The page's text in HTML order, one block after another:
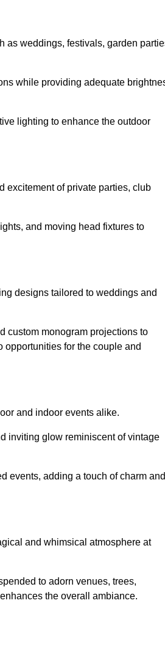
as weddings, festivals, garden
while providing adequate
lighting to enhance the outdoor
excitement of private parties, club
and moving head fixtures to
designs tailored to weddings and
custom monogram projections to
opportunities for the couple and
and indoor events alike.
inviting glow reminiscent of vintage
events, adding a touch of charm and
and whimsical atmosphere at
to adorn venues, trees,
the overall ambiance.